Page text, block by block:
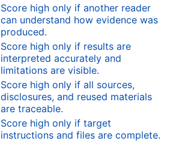
Score high only if another reader
can understand how evidence was
produced.
Score high only if results are
interpreted accurately and
limitations are visible.
Score high only if all sources,
disclosures, and reused materials
are traceable.
Score high only if target
instructions and files are complete.